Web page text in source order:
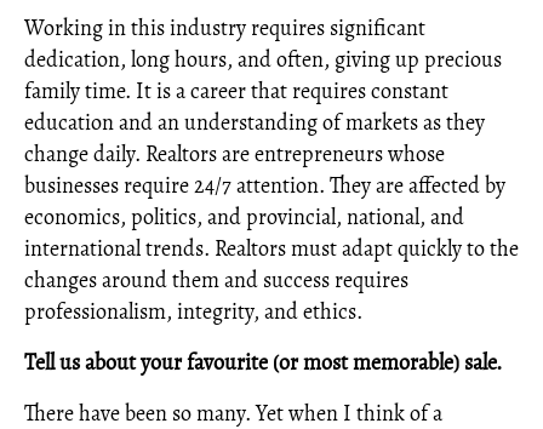
Working in this industry requires significant
dedication, long hours, and often, giving up precious
family time. It is a career that requires constant
education and an understanding of markets as they
change daily. Realtors are entrepreneurs whose
businesses require 24/7 attention. They are affected by
economics, politics, and provincial, national, and
international trends. Realtors must adapt quickly to the
changes around them and success requires
professionalism, integrity, and ethics.
Tell us about your favourite (or most memorable) sale.
There have been so many. Yet when I think of a